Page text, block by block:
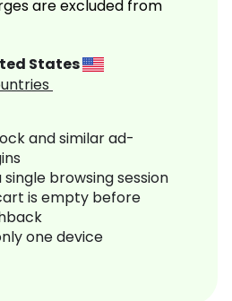
are excluded from
States
and similar ad-
single browsing session
is empty before
one device